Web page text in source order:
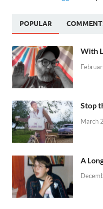
POPULAR
With
Stop
March
A